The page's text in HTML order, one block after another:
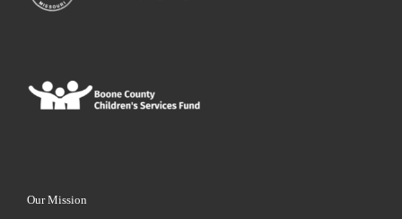
Our Mission